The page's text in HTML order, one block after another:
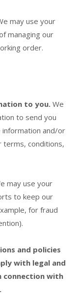
may use your
managing our
order.
to you. We
to send you
and/or
terms, conditions,
may use your
to keep our
for fraud
and policies
with legal and
connection with